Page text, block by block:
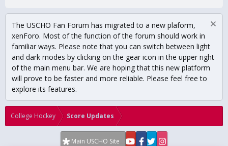
The USCHO Fan Forum has migrated to a new plaform,
xenForo. Most of the function of the forum should work in
familiar ways. Please note that you can switch between light
and dark modes by clicking on the gear icon in the upper right
of the main menu bar. We are hoping that this new platform
will prove to be faster and more reliable. Please feel free to
explore its features.
College Hockey Score Updates
Main USCHO Site